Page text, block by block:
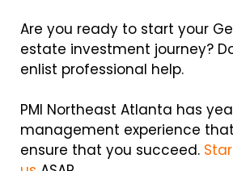
Are you ready to start your
estate investment journey?
enlist professional help.
PMI Northeast Atlanta has
management experience
ensure that you succeed.